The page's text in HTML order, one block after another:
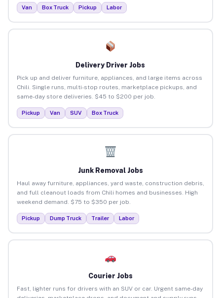
Van Box Truck Pickup Labor
Delivery Driver Jobs
Pick up and deliver furniture, appliances, and large items across
Chili. Single runs, multi-stop routes, marketplace pickups, and
same-day store deliveries. $45 to $200 per job.
Pickup Van SUV Box Truck
Junk Removal Jobs
Haul away furniture, appliances, yard waste, construction debris,
and full cleanout loads from Chili homes and businesses. High
weekend demand. $75 to $350 per job.
Pickup Dump Truck Trailer Labor
Courier Jobs
Fast, lighter runs for drivers with an SUV or car. Urgent same-day